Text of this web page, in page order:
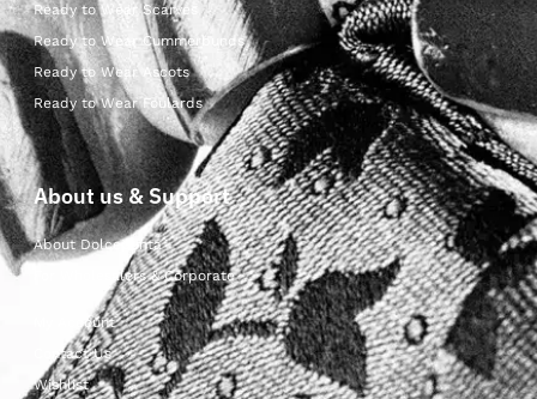
Ready to Wear Scarves
Ready to Wear Cummerbunds
Ready to Wear Ascots
Ready to Wear Foulards
About us & Support
About Dolcepunta
For Wholesalers & Corporate
My Account
Contact Us
Wishlist